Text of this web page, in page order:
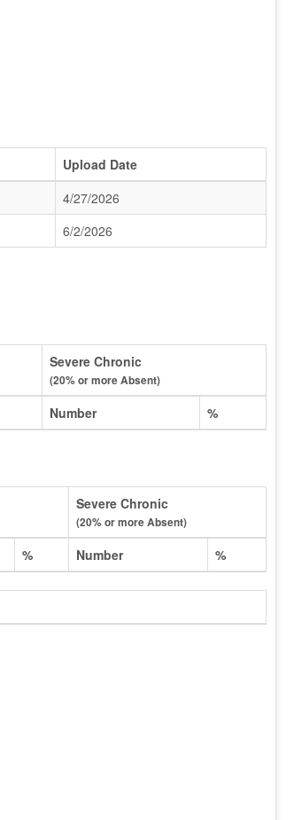
Upload Date
4/27/2026
6/2/2026
Severe Chronic
(20% or more Absent)
Number %
Severe Chronic
(20% or more Absent)
% Number %